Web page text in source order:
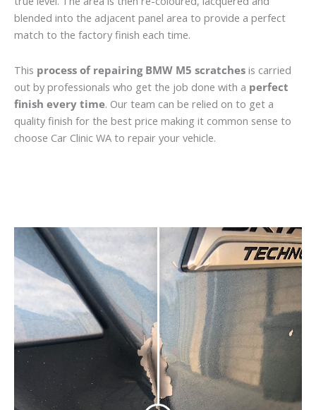
blended into the adjacent panel area to provide a perfect
match to the factory finish each time.
This process of repairing BMW M5 scratches is carried
out by professionals who get the job done with a perfect
finish every time. Our team can be relied on to get a
quality finish for the best price making it common sense to
choose Car Clinic WA to repair your vehicle.